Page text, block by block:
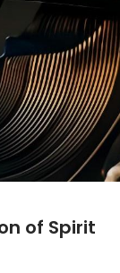
of Spirit